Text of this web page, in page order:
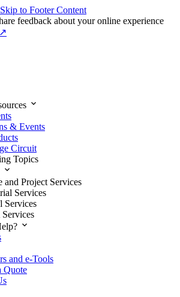
Skip to Footer Content
feedback about your online experience
expand_more
& Events
Circuit
Topics
expand_more
and Project Services
Services
Services
expand_more
and e-Tools
Quote